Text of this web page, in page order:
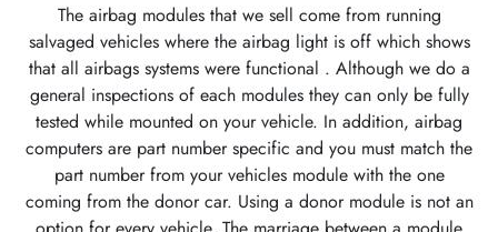
The airbag modules that we sell come from running
salvaged vehicles where the airbag light is off which shows
that all airbags systems were functional . Although we do a
general inspections of each modules they can only be fully
tested while mounted on your vehicle. In addition, airbag
computers are part number specific and you must match the
part number from your vehicles module with the one
coming from the donor car. Using a donor module is not an